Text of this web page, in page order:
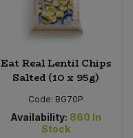
Eat Real Lentil Chips
Salted (10 x 95g)
Code: BG70P
Availability: 860 In
Stock